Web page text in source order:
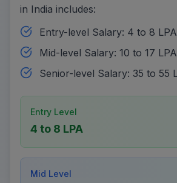
in India includes:
Entry-level Salary: 4 to 8 LPA
Mid-level Salary: 10 to 17 LPA
Senior-level Salary: 35 to 55
Entry Level
4 to 8 LPA
Mid Level